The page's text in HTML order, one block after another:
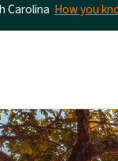
Carolina How you